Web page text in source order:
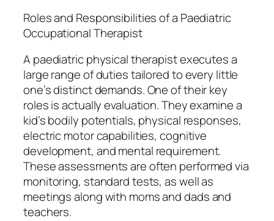
Roles and Responsibilities of a Paediatric
Occupational Therapist
A paediatric physical therapist executes a
large range of duties tailored to every little
one’s distinct demands. One of their key
roles is actually evaluation. They examine a
kid’s bodily potentials, physical responses,
electric motor capabilities, cognitive
development, and mental requirement.
These assessments are often performed via
monitoring, standard tests, as well as
meetings along with moms and dads and
teachers.